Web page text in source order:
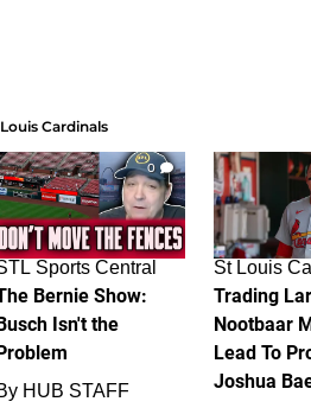
Cardinals
0
Sports Central
Bernie Show:
Isn't the
HUB STAFF
St Louis
Trading
Nootbaar
Lead To
Joshua